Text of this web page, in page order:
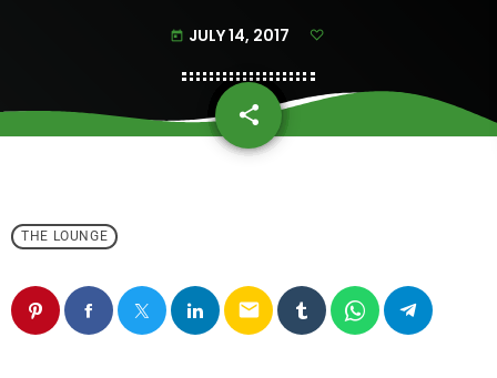
today JULY 14, 2017
share
email
THE LOUNGE
email